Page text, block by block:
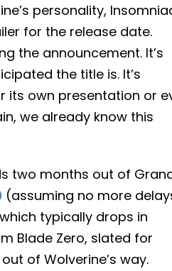
personality,
for the release date.
the announcement. It’s
the title is. It’s
its own presentation or
we already know this
two months out of
(assuming no more
typically drops in
Blade Zero, slated for
of Wolverine’s way.